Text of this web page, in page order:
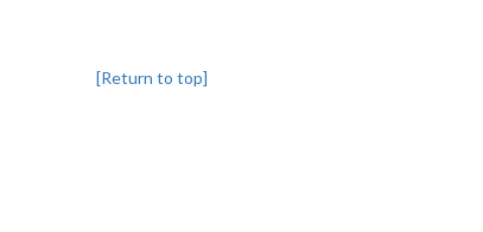
[Return to top]